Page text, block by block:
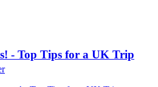
- Top Tips for a UK Trip